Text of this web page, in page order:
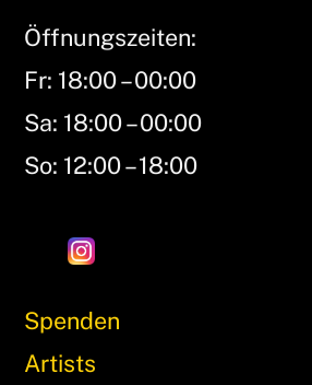
Öffnungszeiten:
Fr: 18:00 – 00:00
Sa: 18:00 – 00:00
So: 12:00 – 18:00
Spenden
Artists